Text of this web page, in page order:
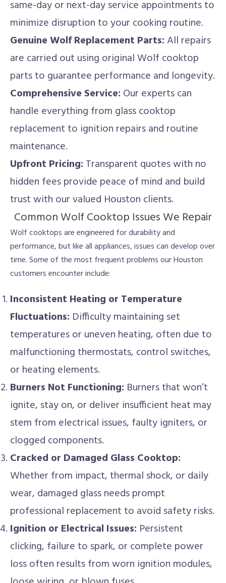
same-day or next-day service appointments to
minimize disruption to your cooking routine.
Genuine Wolf Replacement Parts: All repairs
are carried out using original Wolf cooktop
parts to guarantee performance and longevity.
Comprehensive Service: Our experts can
handle everything from glass cooktop
replacement to ignition repairs and routine
maintenance.
Upfront Pricing: Transparent quotes with no
hidden fees provide peace of mind and build
trust with our valued Houston clients.
Common Wolf Cooktop Issues We Repair
Wolf cooktops are engineered for durability and
performance, but like all appliances, issues can develop over
time. Some of the most frequent problems our Houston
customers encounter include:
Inconsistent Heating or Temperature
Fluctuations: Difficulty maintaining set
temperatures or uneven heating, often due to
malfunctioning thermostats, control switches,
or heating elements.
Burners Not Functioning: Burners that won’t
ignite, stay on, or deliver insufficient heat may
stem from electrical issues, faulty igniters, or
clogged components.
Cracked or Damaged Glass Cooktop:
Whether from impact, thermal shock, or daily
wear, damaged glass needs prompt
professional replacement to avoid safety risks.
Ignition or Electrical Issues: Persistent
clicking, failure to spark, or complete power
loss often results from worn ignition modules,